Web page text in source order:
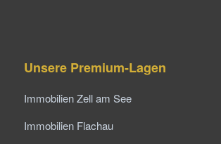
Unsere Premium-Lagen
Immobilien Zell am See
Immobilien Flachau